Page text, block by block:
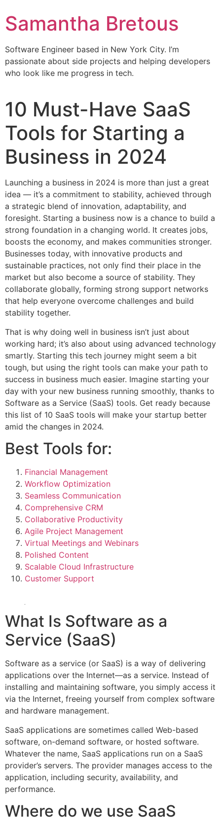
Samantha Bretous
Software Engineer based in New York City. I’m
passionate about side projects and helping developers
who look like me progress in tech.
10 Must-Have SaaS
Tools for Starting a
Business in 2024
Launching a business in 2024 is more than just a great
idea — it’s a commitment to stability, achieved through
a strategic blend of innovation, adaptability, and
foresight. Starting a business now is a chance to build a
strong foundation in a changing world. It creates jobs,
boosts the economy, and makes communities stronger.
Businesses today, with innovative products and
sustainable practices, not only find their place in the
market but also become a source of stability. They
collaborate globally, forming strong support networks
that help everyone overcome challenges and build
stability together.
That is why doing well in business isn’t just about
working hard; it’s also about using advanced technology
smartly. Starting this tech journey might seem a bit
tough, but using the right tools can make your path to
success in business much easier. Imagine starting your
day with your new business running smoothly, thanks to
Software as a Service (SaaS) tools. Get ready because
this list of 10 SaaS tools will make your startup better
amid the changes in 2024.
Best Tools for:
Financial Management
Workflow Optimization
Seamless Communication
Comprehensive CRM
Collaborative Productivity
Agile Project Management
Virtual Meetings and Webinars
Polished Content
Scalable Cloud Infrastructure
Customer Support
What Is Software as a
Service (SaaS)
Software as a service (or SaaS) is a way of delivering
applications over the Internet—as a service. Instead of
installing and maintaining software, you simply access it
via the Internet, freeing yourself from complex software
and hardware management.
SaaS applications are sometimes called Web-based
software, on-demand software, or hosted software.
Whatever the name, SaaS applications run on a SaaS
provider’s servers. The provider manages access to the
application, including security, availability, and
performance.
Where do we use SaaS